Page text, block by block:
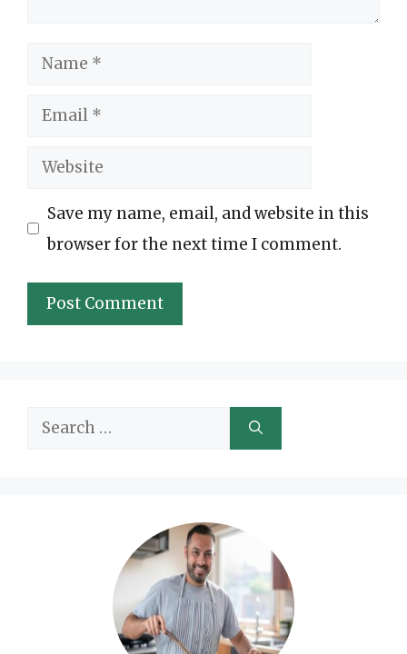
Name
Email
Website
Save my name, email, and website in this
browser for the next time I comment.
Search